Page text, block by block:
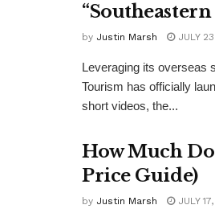
by Justin Marsh JULY
Leveraging its overseas
Tourism has officially
short videos, the...
How Much
Price Guide)
by Justin Marsh JULY